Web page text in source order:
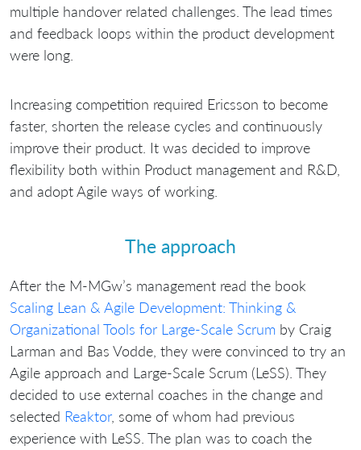
multiple handover related challenges. The lead times
and feedback loops within the product development
were long.
Increasing competition required Ericsson to become
faster, shorten the release cycles and continuously
improve their product. It was decided to improve
flexibility both within Product management and R&D,
and adopt Agile ways of working.
The approach
After the M-MGw’s management read the book
Scaling Lean & Agile Development: Thinking &
Organizational Tools for Large-Scale Scrum by Craig
Larman and Bas Vodde, they were convinced to try an
Agile approach and Large-Scale Scrum (LeSS). They
decided to use external coaches in the change and
selected Reaktor, some of whom had previous
experience with LeSS. The plan was to coach the